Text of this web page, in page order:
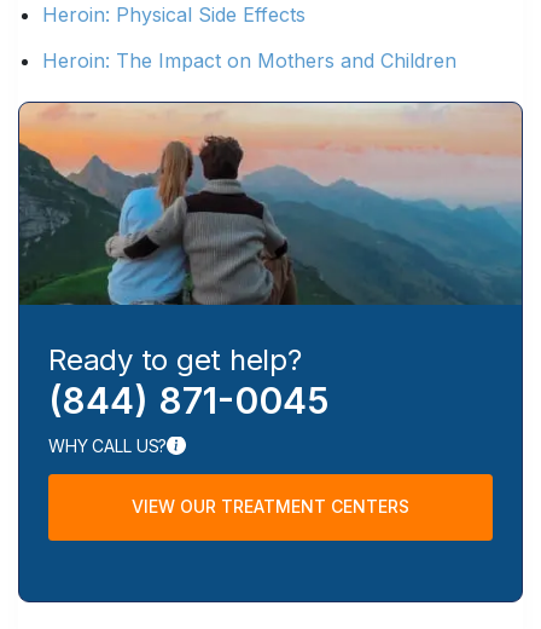
Heroin: Physical Side Effects
Heroin: The Impact on Mothers and Children
Ready to get help?
(844) 871-0045
WHY CALL US?
VIEW OUR TREATMENT CENTERS